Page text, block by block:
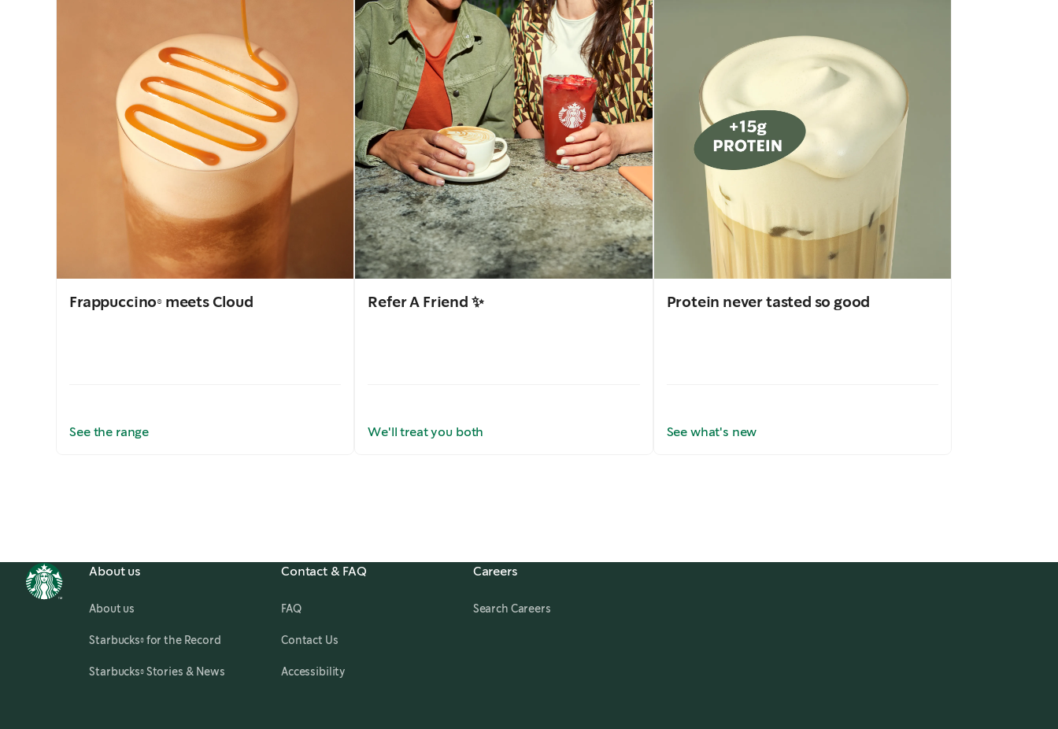
Frappuccino® meets Cloud
See the range
Refer A Friend ✨
We'll treat you both
Protein never tasted so good
See what's new
About us
About us
Starbucks® for the Record opens in a new tab
Starbucks® Stories & News opens in a new tab
Contact & FAQ
FAQ
Contact Us
Accessibility
Careers
Search Careers